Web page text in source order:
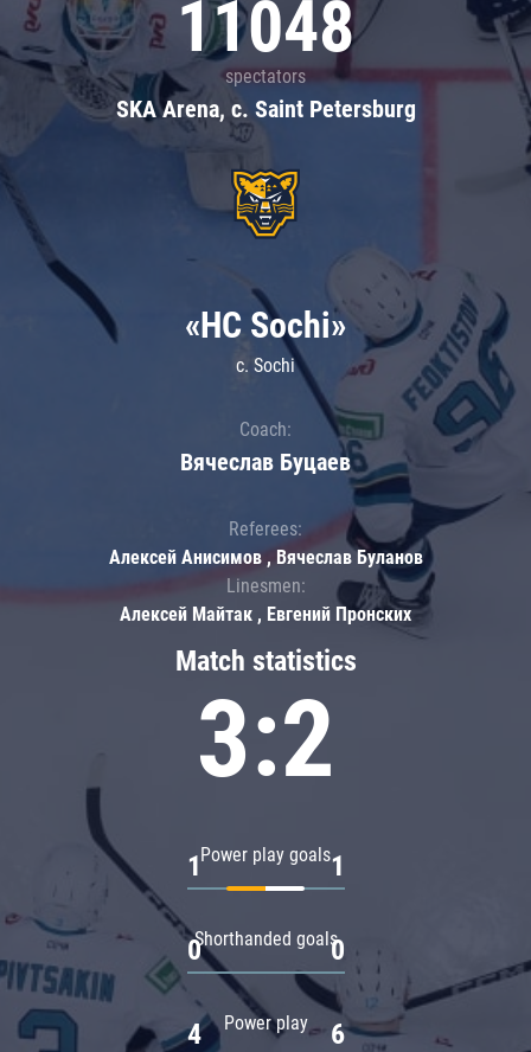
11048
spectators
SKA Arena, c. Saint Petersburg
Match statistics
3:2
Power play goals
1 1
Shorthanded goals
0 0
Power play
4 6
«HC Sochi»
c. Sochi
Coach:
Вячеслав Буцаев
Referees:
Алексей Анисимов , Вячеслав Буланов
Linesmen:
Алексей Майтак , Евгений Пронских